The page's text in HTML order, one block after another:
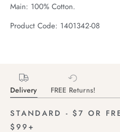
Main: 100% Cotton.
Product Code: 1401342-08
Delivery FREE Returns!
STANDARD - $7 OR
$99+